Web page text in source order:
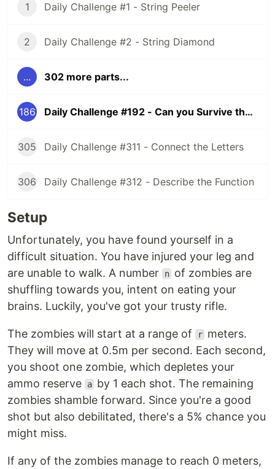
1 Daily Challenge #1 - String Peeler
2 Daily Challenge #2 - String Diamond
... 302 more parts...
186 Daily Challenge #192 - Can you Survive the Zombies?
305 Daily Challenge #311 - Connect the Letters
306 Daily Challenge #312 - Describe the Function
Setup
Unfortunately, you have found yourself in a
difficult situation. You have injured your leg and
are unable to walk. A number
n of zombies are
shuffling towards you, intent on eating your
brains. Luckily, you've got your trusty rifle.
The zombies will start at a range of r meters.
They will move at 0.5m per second. Each second,
you shoot one zombie, which depletes your
ammo reserve
a by 1 each shot. The remaining
zombies shamble forward. Since you're a good
shot but also debilitated, there's a 5% chance you
might miss.
If any of the zombies manage to reach 0 meters,